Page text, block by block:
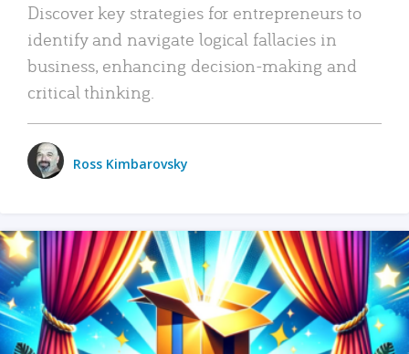
Discover key strategies for entrepreneurs to
identify and navigate logical fallacies in
business, enhancing decision-making and
critical thinking.
Ross Kimbarovsky